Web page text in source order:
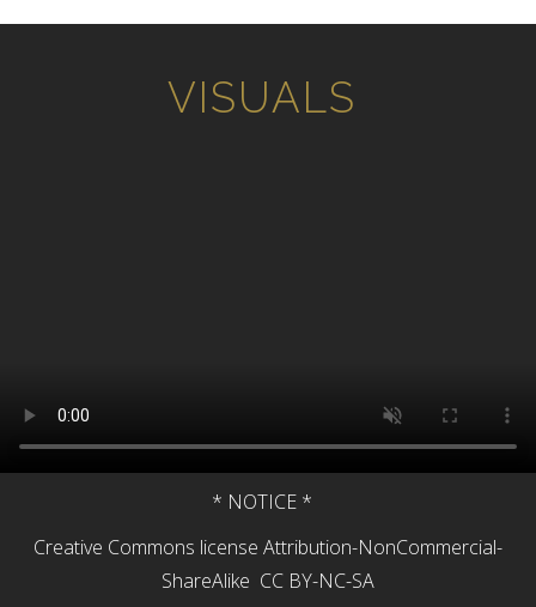
Home
About
VISUALS
* NOTICE *
Creative Commons license Attribution-NonCommercial-
ShareAlike CC BY-NC-SA